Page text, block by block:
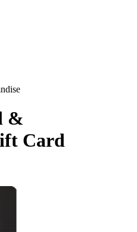
&
Card